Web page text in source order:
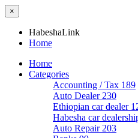
×
HabeshaLink
Home
Home
Categories
Accounting / Tax 189
Auto Dealer 230
Ethiopian car dealer
Habesha car
Auto Repair 203